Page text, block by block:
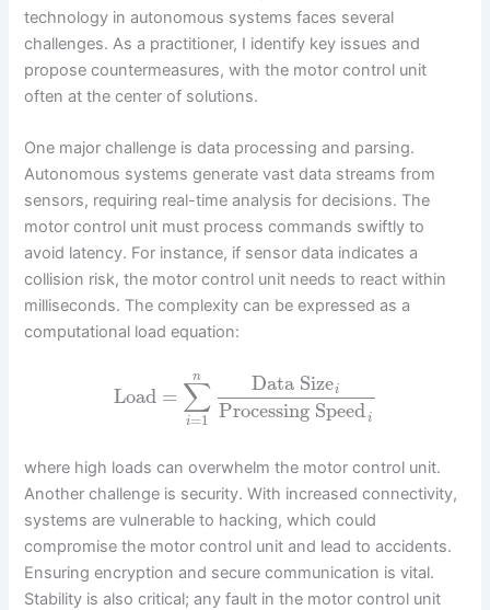
technology in autonomous systems faces several
challenges. As a practitioner, I identify key issues and
propose countermeasures, with the motor control unit
often at the center of solutions.
One major challenge is data processing and parsing.
Autonomous systems generate vast data streams from
sensors, requiring real-time analysis for decisions. The
motor control unit must process commands swiftly to
avoid latency. For instance, if sensor data indicates a
collision risk, the motor control unit needs to react within
milliseconds. The complexity can be expressed as a
computational load equation:
Load = ∑
i=1
n Data Sizei
Processing Speedi
where high loads can overwhelm the motor control unit.
Another challenge is security. With increased connectivity,
systems are vulnerable to hacking, which could
compromise the motor control unit and lead to accidents.
Ensuring encryption and secure communication is vital.
Stability is also critical; any fault in the motor control unit